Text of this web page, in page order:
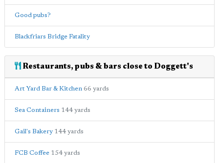
Good pubs?
Blackfriars Bridge Fatality
Restaurants, pubs & bars close to Doggett's
Art Yard Bar & Kitchen 66 yards
Sea Containers 144 yards
Gail's Bakery 144 yards
FCB Coffee 154 yards